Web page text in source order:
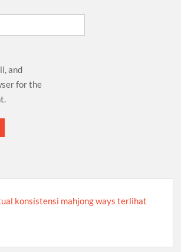
and
for the
konsistensi mahjong ways terlihat